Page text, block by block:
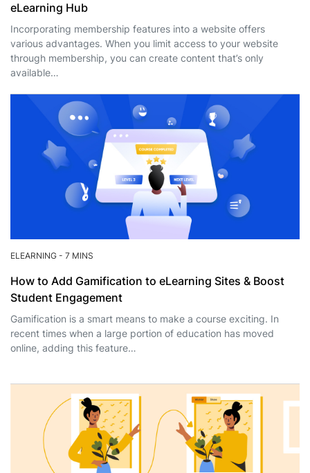
eLearning Hub
Incorporating membership features into a website offers
various advantages. When you limit access to your website
through membership, you can create content that’s only
available…
ELEARNING - 7 MINS
How to Add Gamification to eLearning Sites & Boost
Student Engagement
Gamification is a smart means to make a course exciting. In
recent times when a large portion of education has moved
online, adding this feature…